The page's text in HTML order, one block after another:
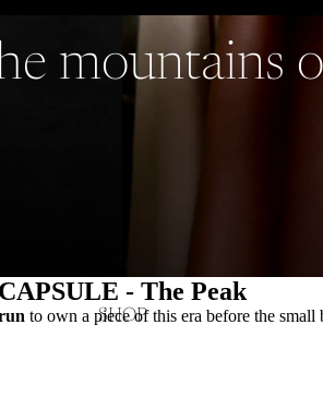
SHOP
mountains
CAPSULE - The Peak
to own a piece of this era before the small